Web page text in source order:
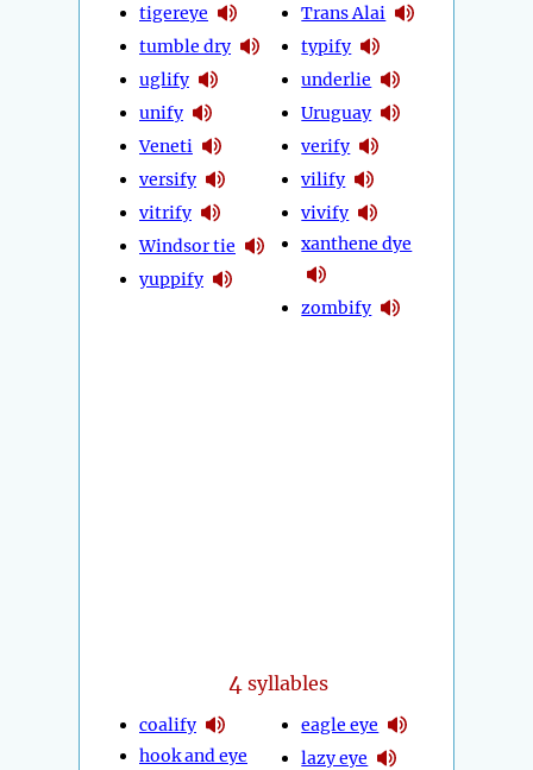
tigereye
tumble dry
uglify
unify
Veneti
versify
vitrify
Windsor tie
yuppify
Trans Alai
typify
underlie
Uruguay
verify
vilify
vivify
xanthene dye
zombify
4 syllables
coalify
hook and eye
eagle eye
lazy eye